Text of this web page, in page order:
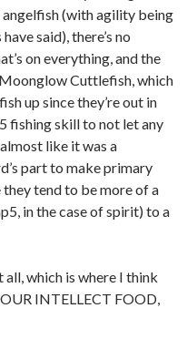
(with agility being
said), there’s no
on everything, and the
Cuttlefish, which
up since they’re out in
fishing skill to not let any
like it was a
part to make primary
tend to be more of a
in the case of spirit) to a
which is where I think
INTELLECT FOOD,